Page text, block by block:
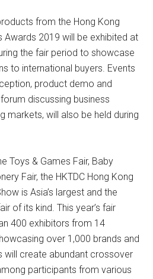
from the Hong Kong
Awards 2019 will be exhibited at
the fair period to showcase
to international buyers. Events
product demo and
discussing business
markets, will also be held during
Toys & Games Fair, Baby
Fair, the HKTDC Hong Kong
is Asia’s largest and the
of its kind. This year’s fair
400 exhibitors from 14
over 1,000 brands and
will create abundant crossover
participants from various